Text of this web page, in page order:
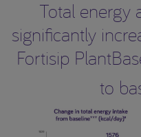
Total energy
significantly
Fortisip
to